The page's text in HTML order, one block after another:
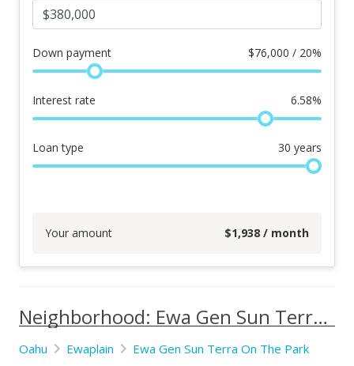
Down payment $76,000 / 20%
Interest rate 6.58%
Loan type 30 years
Your amount $1,938 / month
Neighborhood: Ewa Gen Sun Terra On The Park
Oahu Ewaplain Ewa Gen Sun Terra On The Park